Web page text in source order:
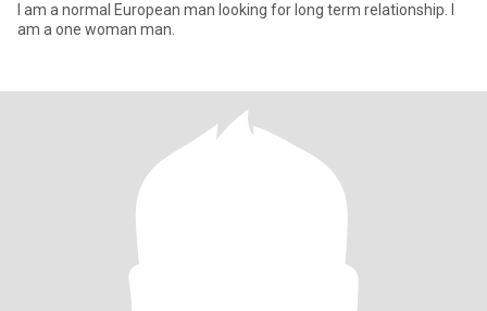
I am a normal European man looking for long term relationship. I
am a one woman man.